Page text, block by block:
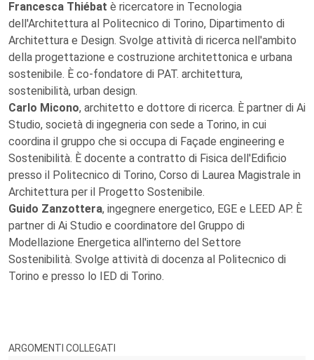
Francesca Thiébat è ricercatore in Tecnologia
dell'Architettura al Politecnico di Torino, Dipartimento di
Architettura e Design. Svolge attività di ricerca nell'ambito
della progettazione e costruzione architettonica e urbana
sostenibile. È co-fondatore di PAT. architettura,
sostenibilità, urban design.
Carlo Micono, architetto e dottore di ricerca. È partner di Ai
Studio, società di ingegneria con sede a Torino, in cui
coordina il gruppo che si occupa di Façade engineering e
Sostenibilità. È docente a contratto di Fisica dell'Edificio
presso il Politecnico di Torino, Corso di Laurea Magistrale in
Architettura per il Progetto Sostenibile.
Guido Zanzottera, ingegnere energetico, EGE e LEED AP. È
partner di Ai Studio e coordinatore del Gruppo di
Modellazione Energetica all'interno del Settore
Sostenibilità. Svolge attività di docenza al Politecnico di
Torino e presso lo IED di Torino.
ARGOMENTI COLLEGATI